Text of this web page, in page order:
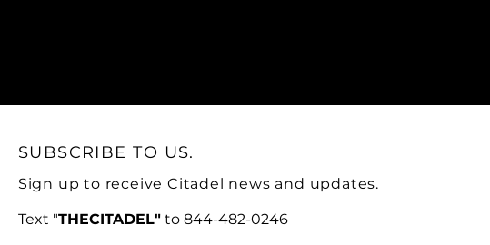
SUBSCRIBE TO US.
Sign up to receive Citadel news and updates.
Text "THECITADEL"to 844-482-0246